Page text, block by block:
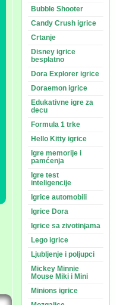
Bubble Shooter
Candy Crush igrice
Crtanje
Disney igrice
besplatno
Dora Explorer igrice
Doraemon igrice
Edukativne igre za
decu
Formula 1 trke
Hello Kitty igrice
Igre memorije i
pamćenja
Igre test
inteligencije
Igrice automobili
Igrice Dora
Igrice sa zivotinjama
Lego igrice
Ljubljenje i poljupci
Mickey Minnie
Mouse Miki i Mini
Minions igrice